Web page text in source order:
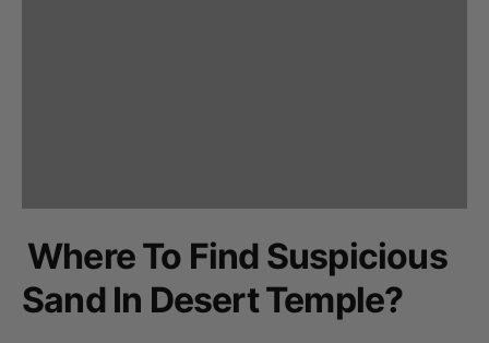
Where To Find Suspicious
Sand In Desert Temple?